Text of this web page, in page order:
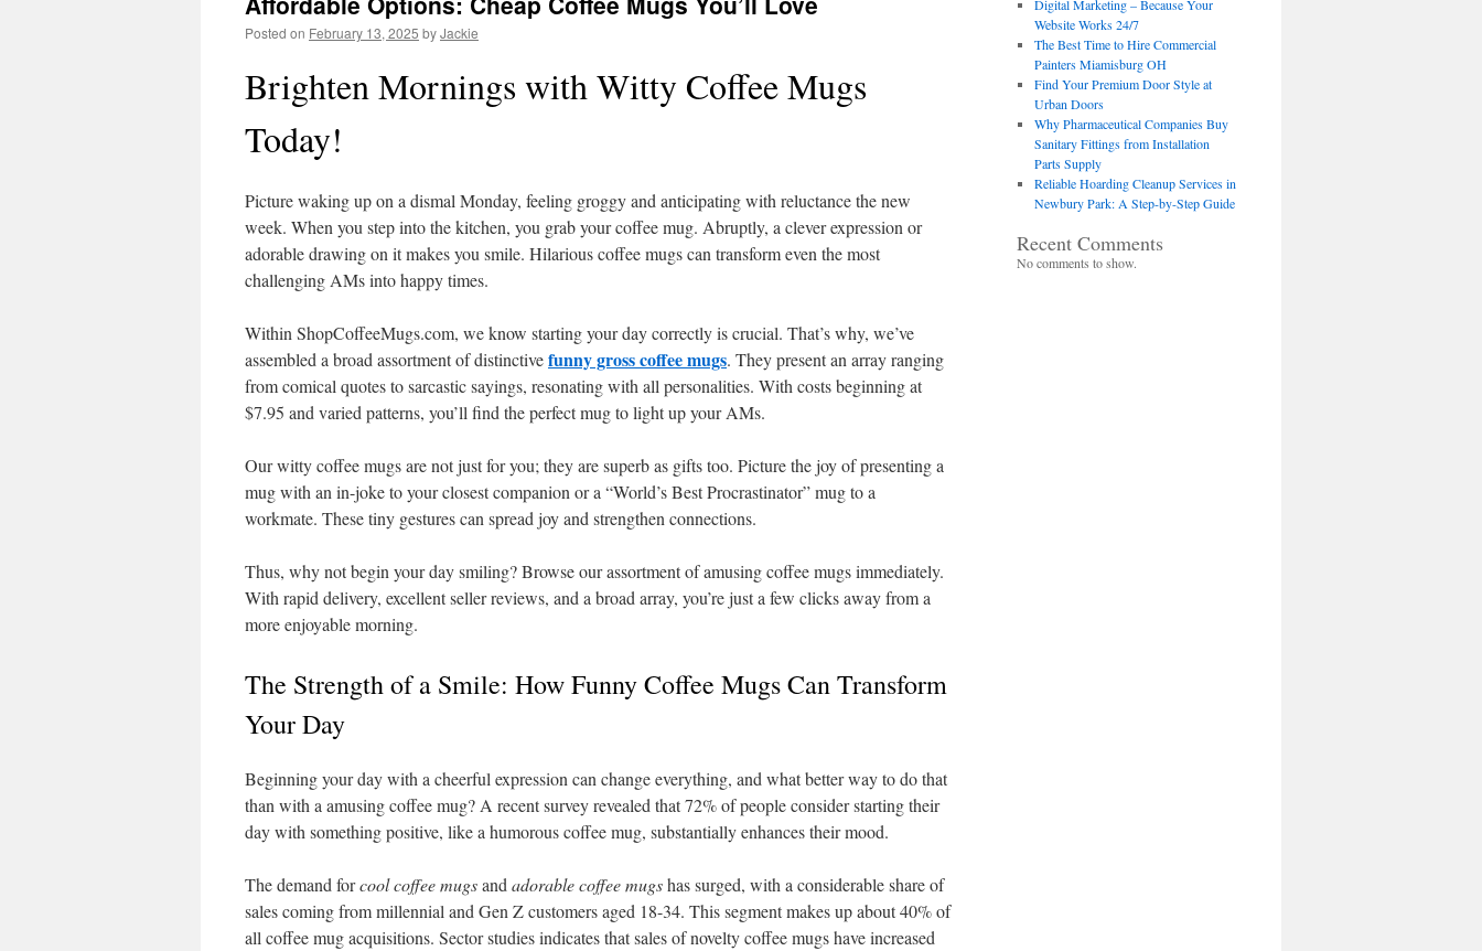
Posted on February 13, 2025 byJackie
Brighten Mornings with Witty Coffee Mugs
Today!
Picture waking up on a dismal Monday, feeling groggy and anticipating with reluctance the new
week. When you step into the kitchen, you grab your coffee mug. Abruptly, a clever expression or
adorable drawing on it makes you smile. Hilarious coffee mugs can transform even the most
challenging AMs into happy times.
Within ShopCoffeeMugs.com, we know starting your day correctly is crucial. That’s why, we’ve
assembled a broad assortment of distinctivefunny gross coffee mugs. They present an array ranging
from comical quotes to sarcastic sayings, resonating with all personalities. With costs beginning at
$7.95 and varied patterns, you’ll find the perfect mug to light up your AMs.
Our witty coffee mugs are not just for you; they are superb as gifts too. Picture the joy of presenting a
mug with an in-joke to your closest companion or a “World’s Best Procrastinator” mug to a
workmate. These tiny gestures can spread joy and strengthen connections.
Thus, why not begin your day smiling? Browse our assortment of amusing coffee mugs immediately.
With rapid delivery, excellent seller reviews, and a broad array, you’re just a few clicks away from a
more enjoyable morning.
The Strength of a Smile: How Funny Coffee Mugs Can Transform
Your Day
Beginning your day with a cheerful expression can change everything, and what better way to do that
than with a amusing coffee mug? A recent survey revealed that 72% of people consider starting their
day with something positive, like a humorous coffee mug, substantially enhances their mood.
The demand forcool coffee mugsand adorable coffee mugshas surged, with a considerable share of
sales coming from millennial and Gen Z customers aged 18-34. This segment makes up about 40% of
all coffee mug acquisitions. Sector studies indicates that sales of novelty coffee mugs have increased
Digital Marketing – Because Your
Website Works 24/7
The Best Time to Hire Commercial
Painters Miamisburg OH
Find Your Premium Door Style at
Urban Doors
Why Pharmaceutical Companies Buy
Sanitary Fittings from Installation
Parts Supply
Reliable Hoarding Cleanup Services in
Newbury Park: A Step-by-Step Guide
Recent Comments
No comments to show.